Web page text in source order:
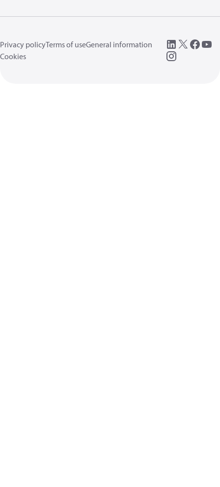
Privacy policyTerms of useGeneral information
Cookies